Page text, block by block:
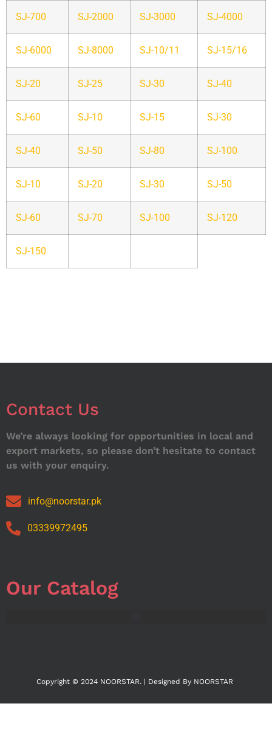
SJ-700 SJ-2000 SJ-3000 SJ-4000
SJ-6000 SJ-8000 SJ-10/11 SJ-15/16
SJ-20 SJ-25 SJ-30 SJ-40
SJ-60 SJ-10 SJ-15 SJ-30
SJ-40 SJ-50 SJ-80 SJ-100
SJ-10 SJ-20 SJ-30 SJ-50
SJ-60 SJ-70 SJ-100 SJ-120
SJ-150
Contact Us
We’re always looking for opportunities in local and
export markets, so please don’t hesitate to contact
us with your enquiry.
info@noorstar.pk
03339972495
Our Catalog
Copyright © 2024 NOORSTAR. | Designed By NOORSTAR